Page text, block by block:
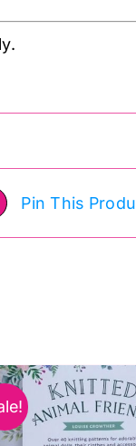
Pin This